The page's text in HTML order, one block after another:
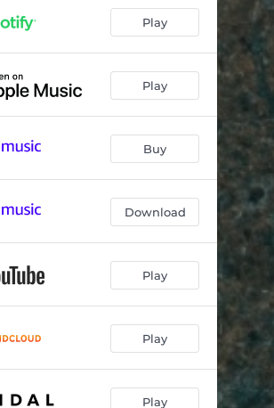
Play
Play
Buy
Download
Play
Play
Play